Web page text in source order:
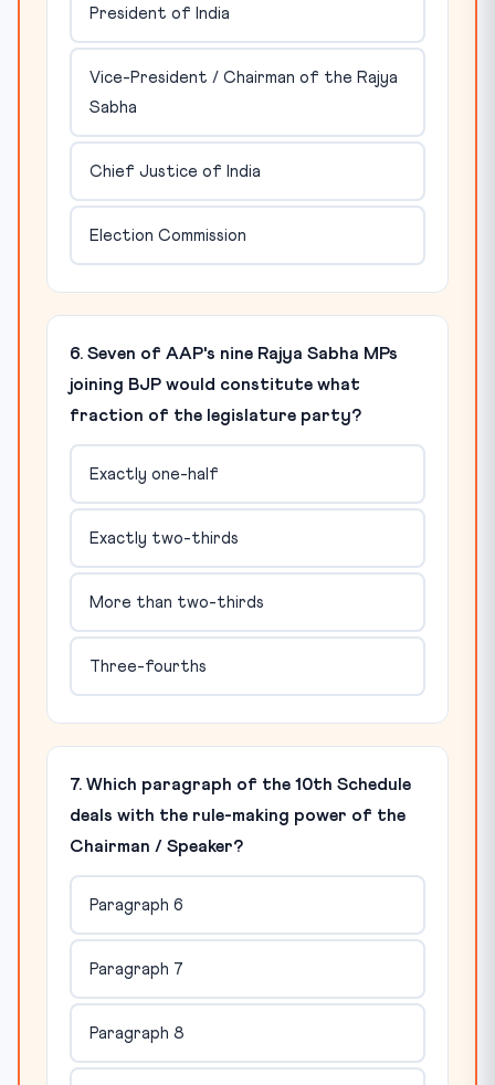
President of India
Vice-President / Chairman of the Rajya
Sabha
Chief Justice of India
Election Commission
6. Seven of AAP's nine Rajya Sabha MPs
joining BJP would constitute what
fraction of the legislature party?
Exactly one-half
Exactly two-thirds
More than two-thirds
Three-fourths
7. Which paragraph of the 10th Schedule
deals with the rule-making power of the
Chairman / Speaker?
Paragraph 6
Paragraph 7
Paragraph 8